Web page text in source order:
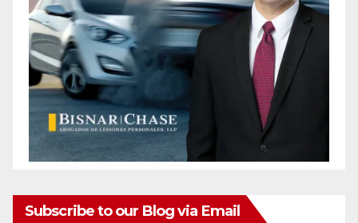
Subscribe to our Blog via Email